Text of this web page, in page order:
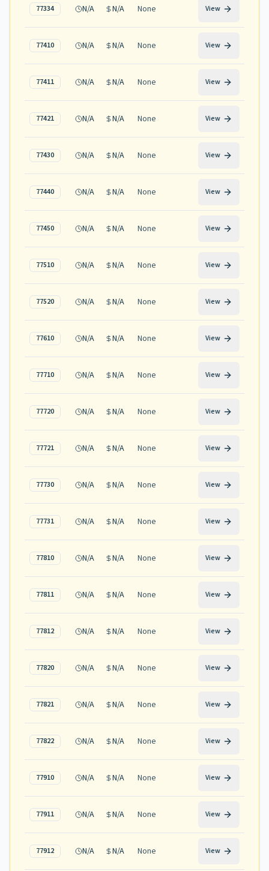
77334 N/A N/A None View
77410 N/A N/A None View
77411 N/A N/A None View
77421 N/A N/A None View
77430 N/A N/A None View
77440 N/A N/A None View
77450 N/A N/A None View
77510 N/A N/A None View
77520 N/A N/A None View
77610 N/A N/A None View
77710 N/A N/A None View
77720 N/A N/A None View
77721 N/A N/A None View
77730 N/A N/A None View
77731 N/A N/A None View
77810 N/A N/A None View
77811 N/A N/A None View
77812 N/A N/A None View
77820 N/A N/A None View
77821 N/A N/A None View
77822 N/A N/A None View
77910 N/A N/A None View
77911 N/A N/A None View
77912 N/A N/A None View